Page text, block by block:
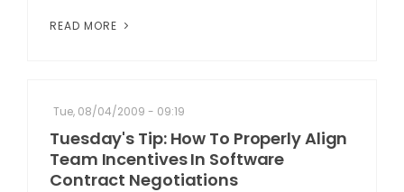
READ MORE
Tue, 08/04/2009 - 09:19
Tuesday's Tip: How To Properly Align
Team Incentives In Software
Contract Negotiations